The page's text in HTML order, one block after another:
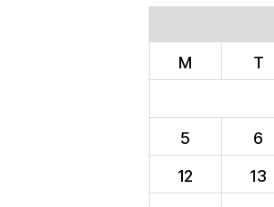
M T
5
6
12
13